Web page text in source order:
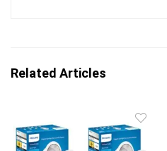
Related Articles